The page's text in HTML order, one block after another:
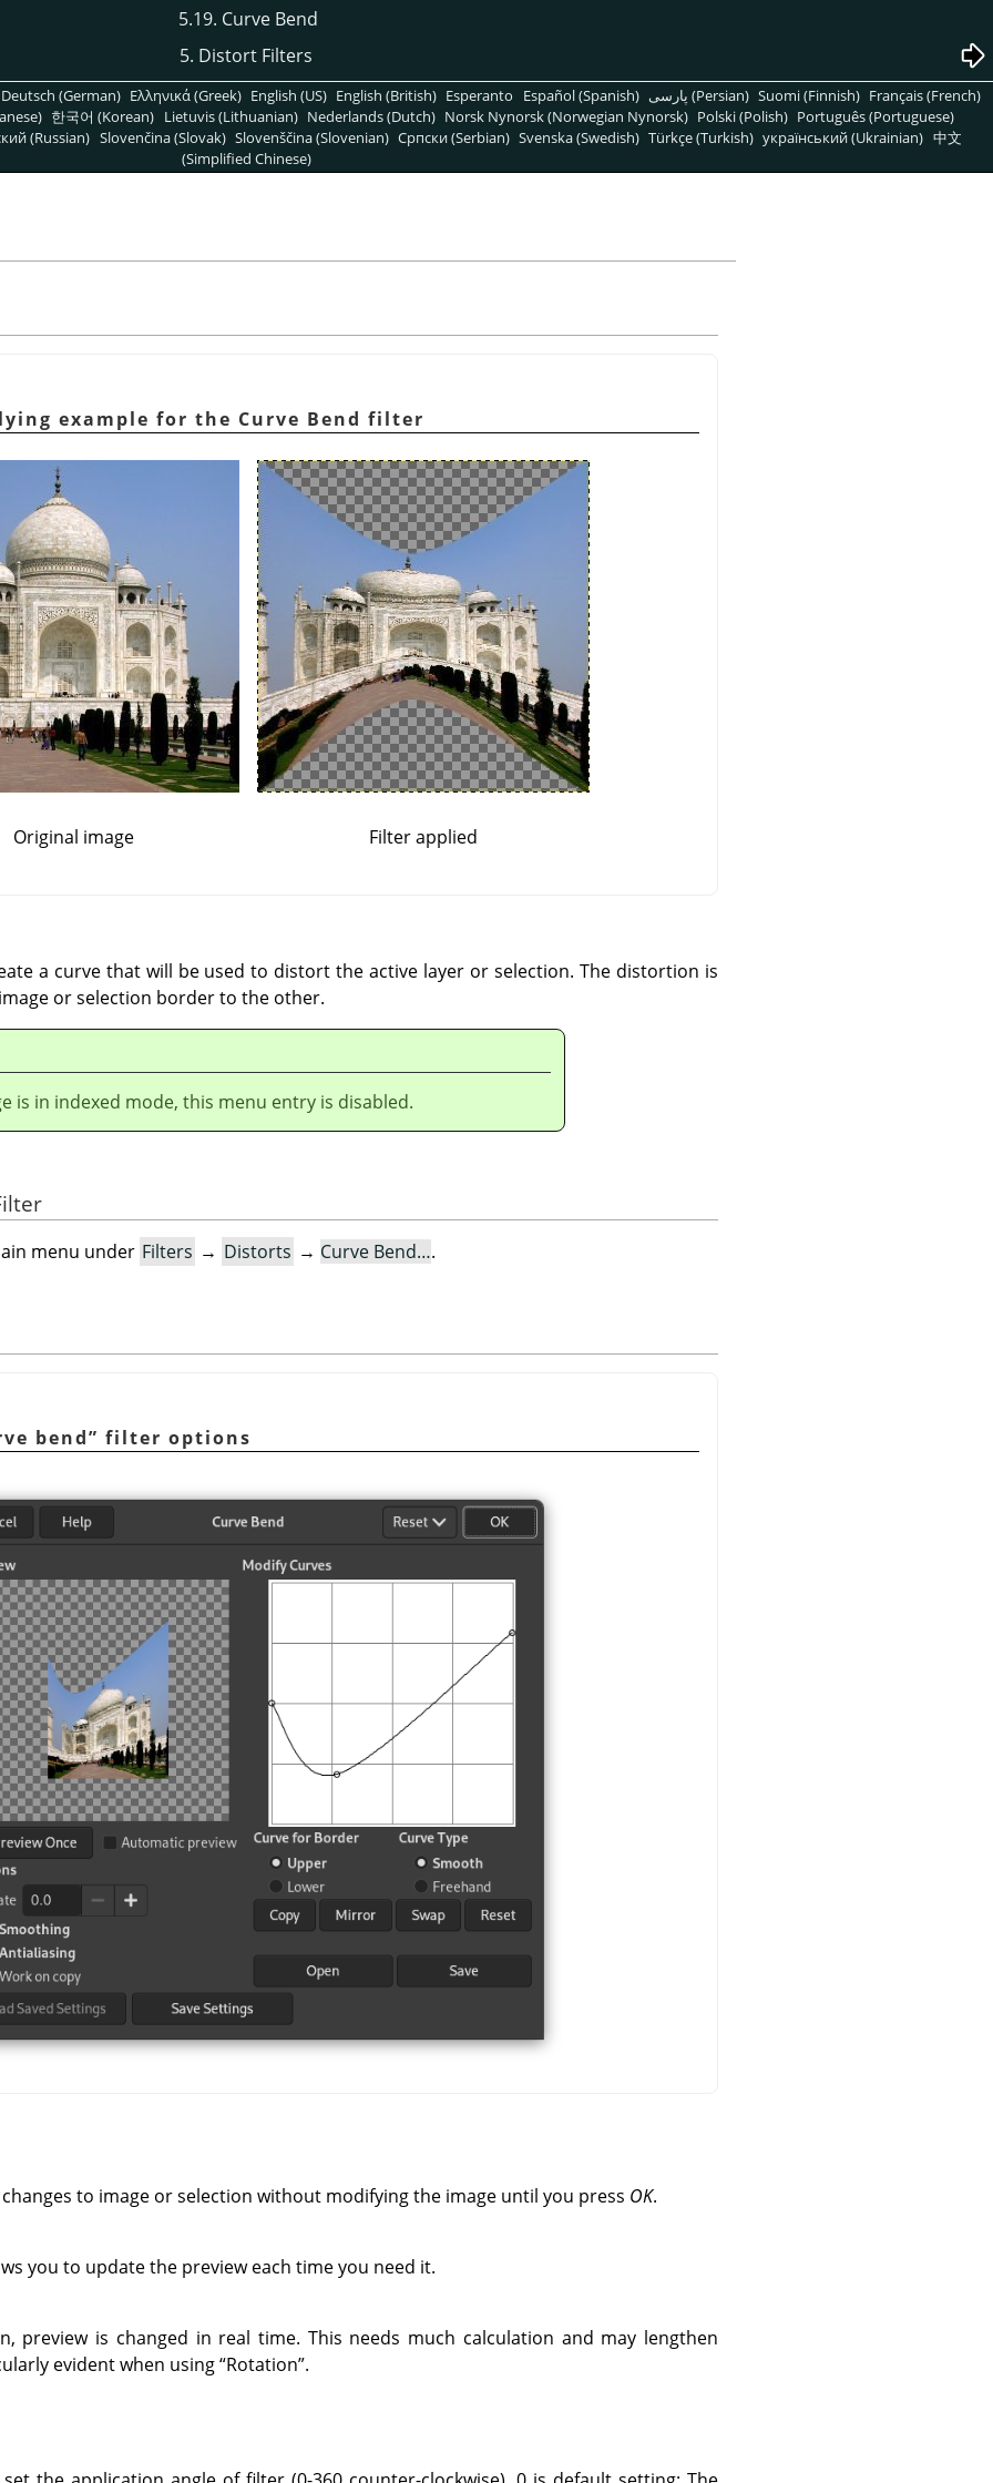
5.19. Curve Bend
5. Distort Filters
Deutsch (German) Ελληνικά (Greek) English (US) English (British) Esperanto Español (Spanish) پارسی (Persian) Suomi (Finnish) Français (French)
한국어 (Korean) Lietuvis (Lithuanian) Nederlands (Dutch) Norsk Nynorsk (Norwegian Nynorsk) Polski (Polish) Português (Portuguese)
(Russian) Slovenčina (Slovak) Slovenščina (Slovenian) Српски (Serbian) Svenska (Swedish) Türkçe (Turkish) український (Ukrainian) 中文
(Simplified Chinese)
example for the Curve Bend filter
Original image Filter applied
a curve that will be used to distort the active layer or selection. The distortion is
or selection border to the other.
is in indexed mode, this menu entry is disabled.
menu under Filters → Distorts → Curve Bend….
bend” filter options
to image or selection without modifying the image until you press OK.
you to update the preview each time you need it.
preview is changed in real time. This needs much calculation and may lengthen
evident when using“Rotation”.